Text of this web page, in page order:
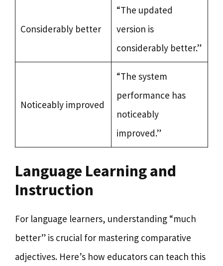
Considerably better
“The updated
version is
considerably better.”
Noticeably improved
“The system
performance has
noticeably
improved.”
Language Learning and
Instruction
For language learners, understanding “much
better” is crucial for mastering comparative
adjectives. Here’s how educators can teach this